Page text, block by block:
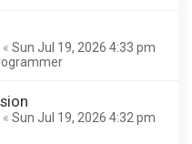
« Sun Jul 19, 2026 4:33 pm
« Sun Jul 19, 2026 4:32 pm